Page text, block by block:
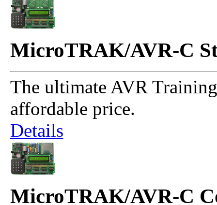
MicroTRAK/AVR-C
The ultimate AVR
affordable price.
Details
MicroTRAK/AVR-C